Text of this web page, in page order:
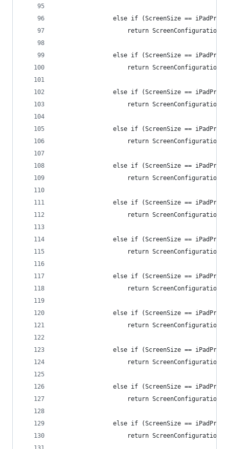
else if (ScreenSize ==
return
else if (ScreenSize ==
return
else if (ScreenSize ==
return
else if (ScreenSize ==
return
else if (ScreenSize ==
return
else if (ScreenSize ==
return
else if (ScreenSize ==
return
else if (ScreenSize ==
return
else if (ScreenSize ==
return
else if (ScreenSize ==
return
else if (ScreenSize ==
return
else if (ScreenSize ==
return